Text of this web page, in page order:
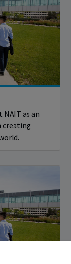
as an
creating